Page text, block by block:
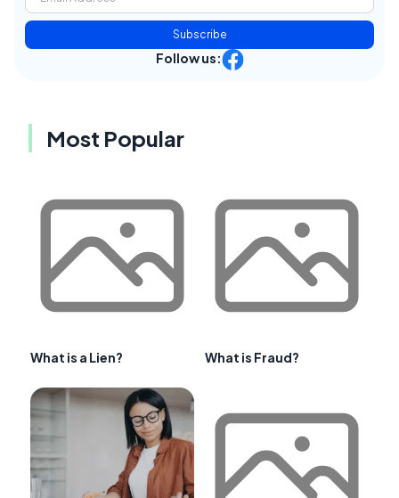
Subscribe
Follow us:
Most Popular
What is a Lien? What is Fraud?